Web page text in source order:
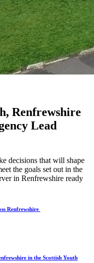
Renfrewshire
Lead
decisions that will shape
the goals set out in the
in Renfrewshire ready
Renfrewshire
in the Scottish Youth